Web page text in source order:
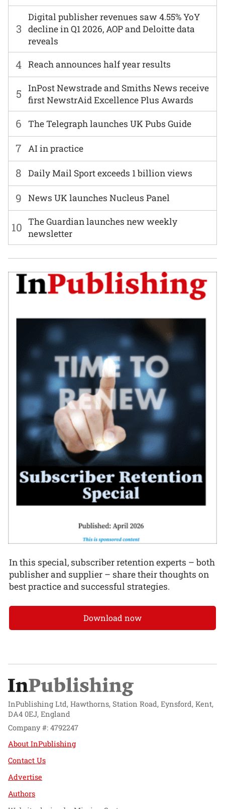
6 The Telegraph launches UK Pubs Guide
7 AI in practice
3
Digital publisher revenues saw 4.55% YoY
decline in Q1 2026, AOP and Deloitte data
reveals
8 Daily Mail Sport exceeds 1 billion views
4 Reach announces half year results
9 News UK launches Nucleus Panel
5
InPost Newstrade and Smiths News receive
first NewstrAid Excellence Plus Awards
10 The Guardian launches new weekly
newsletter
In this special, subscriber retention experts – both
publisher and supplier – share their thoughts on
best practice and successful strategies.
Download now
InPublishing Ltd, Hawthorns, Station Road, Eynsford, Kent,
DA4 0EJ, England
Company #: 4792247
About InPublishing
Contact Us
Advertise
Authors